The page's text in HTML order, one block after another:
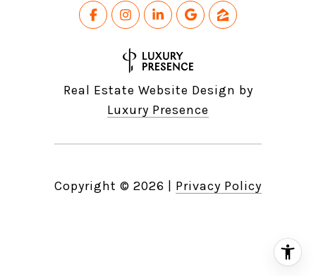
Real Estate Website Design by
Luxury Presence
Copyright © 2026 Privacy Policy